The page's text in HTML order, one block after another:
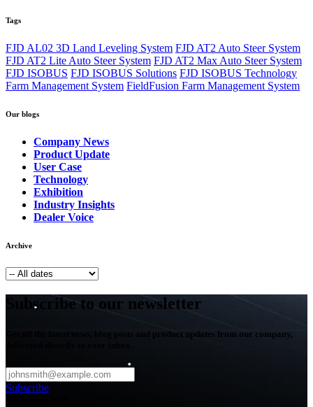
Tags
FJD AL02 3D Land Leveling System FJD AT2 Auto Steer System
FJD AT2 Lite Auto Steer System FJD AT2 Max Auto Steer System
FJD ISOBUS FJD ISOBUS Solutions FJD ISOBUS Technology
Farm Management System FieldFusion Farm Management System
Our blogs
Company News
Product Update
User Case
Technology
Exhibition
Industry Insights
Dealer Voice
Archive
Subscribe to our newsletter
Get all the latest news, blog posts and product updates from our company,
Subscribe